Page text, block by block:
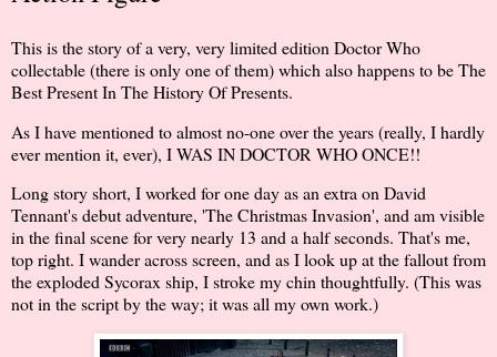
This is the story of a very, very limited edition Doctor Who
collectable (there is only one of them) which also happens to be The
Best Present In The History Of Presents.
As I have mentioned to almost no-one over the years (really, I hardly
ever mention it, ever), I WAS IN DOCTOR WHO ONCE!!
Long story short, I worked for one day as an extra on David
Tennant's debut adventure, 'The Christmas Invasion', and am visible
in the final scene for very nearly 13 and a half seconds. That's me,
top right. I wander across screen, and as I look up at the fallout from
the exploded Sycorax ship, I stroke my chin thoughtfully. (This was
not in the script by the way; it was all my own work.)